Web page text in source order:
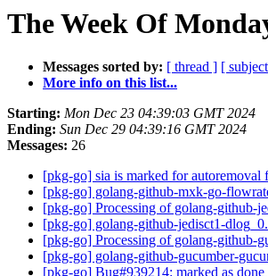
The Week Of
Messages sorted by: [ thread ] [
More info on this list...
Starting: Mon Dec 23 04:39:03 GMT 2024
Ending: Sun Dec 29 04:39:16 GMT 2024
Messages: 26
[pkg-go] sia is marked for autoremoval
[pkg-go] golang-github-mxk-go-
[pkg-go] Processing of golang-github-
[pkg-go] golang-github-jedisct1-
[pkg-go] Processing of golang-github-
[pkg-go] golang-github-gucumber-
[pkg-go] Bug#939214: marked as